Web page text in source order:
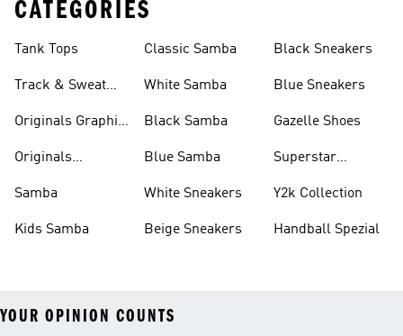
CATEGORIES
Tank Tops
Track & Sweat
Originals Graphic
Originals
Samba
Kids Samba
Classic Samba
White Samba
Black Samba
Blue Samba
White Sneakers
Beige Sneakers
Black Sneakers
Blue Sneakers
Gazelle Shoes
Superstar
Y2k Collection
Handball Spezial
YOUR OPINION COUNTS